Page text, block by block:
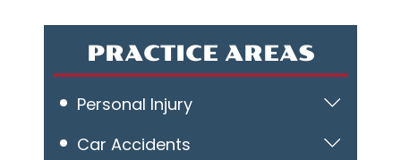
PRACTICE AREAS
Personal Injury
Car Accidents